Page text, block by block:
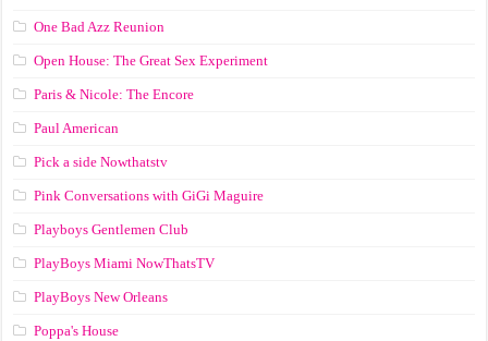
One Bad Azz Reunion
Open House: The Great Sex Experiment
Paris & Nicole: The Encore
Paul American
Pick a side Nowthatstv
Pink Conversations with GiGi Maguire
Playboys Gentlemen Club
PlayBoys Miami NowThatsTV
PlayBoys New Orleans
Poppa's House